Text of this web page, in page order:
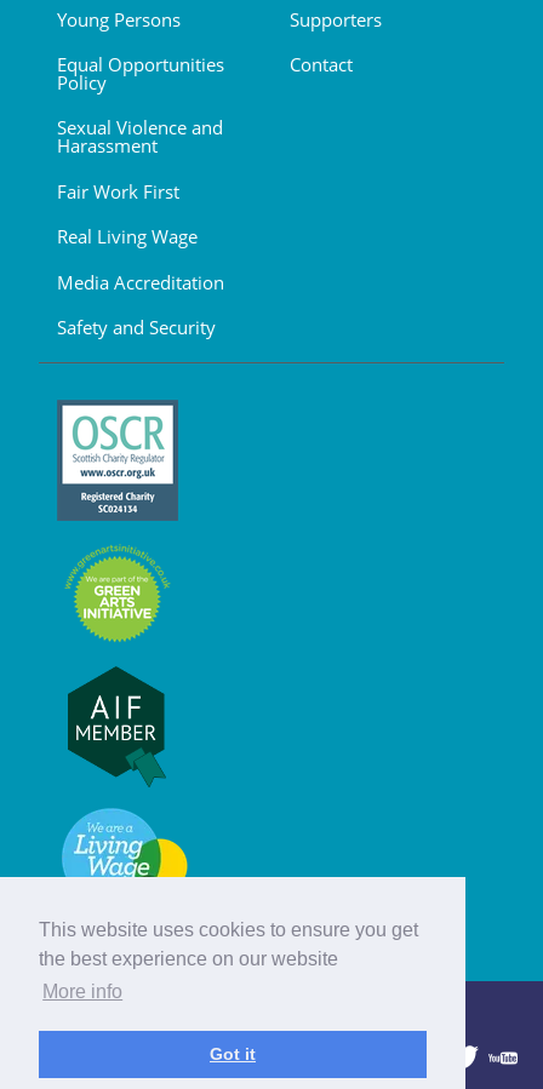
This website uses cookies to ensure you get
the best experience on our website
More info
Got it
Young Persons
Equal Opportunities
Policy
Sexual Violence and
Harassment
Fair Work First
Real Living Wage
Media Accreditation
Safety and Security
Supporters
Contact
© Hebridean Celtic Festival Trust